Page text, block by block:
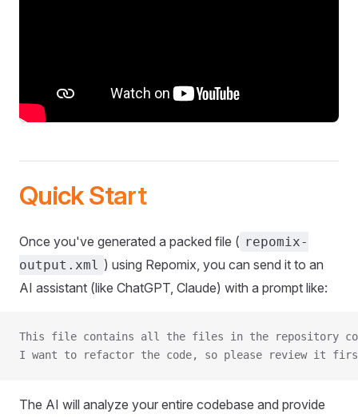
Quick Start
Once you've generated a packed file ( repomix-
output.xml ) using Repomix, you can send it to an
AI assistant (like ChatGPT, Claude) with a prompt like:
This file contains all the files in the repository
I want to refactor the code, so please review it
The AI will analyze your entire codebase and provide